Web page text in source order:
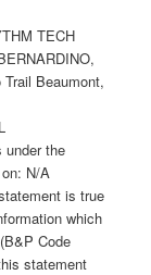
TECH
Beaumont,
under the
N/A
is true
which
Code
statement